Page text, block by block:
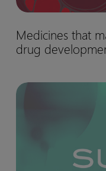
that
matter:
Nurtec™
drug
Medicines that
drug
Model-